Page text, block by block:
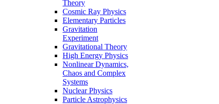
Theory
Cosmic Ray Physics
Elementary Particles
Gravitation
Experiment
Gravitational Theory
High Energy Physics
Nonlinear Dynamics,
Chaos and Complex
Systems
Nuclear Physics
Particle Astrophysics